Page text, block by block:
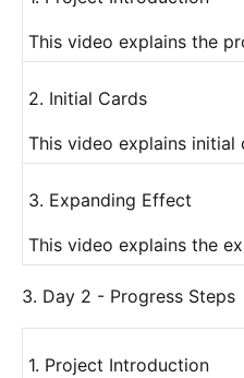
This video explains the
2. Initial Cards
This video explains initial
3. Expanding Effect
This video explains the
3. Day 2 - Progress Steps
1. Project Introduction